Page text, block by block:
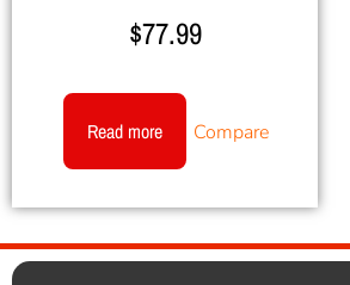
$77.99
Read more Compare